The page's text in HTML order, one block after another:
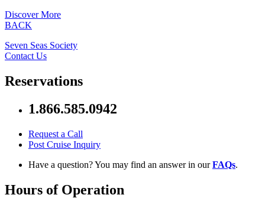
Discover More
BACK
Seven Seas Society
Contact Us
Reservations
1.866.585.0942
Request a Call
Post Cruise Inquiry
Have a question? You may find an answer in ourFAQs.
Hours of Operation